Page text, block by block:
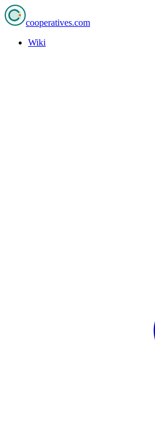
cooperatives.com
Wiki